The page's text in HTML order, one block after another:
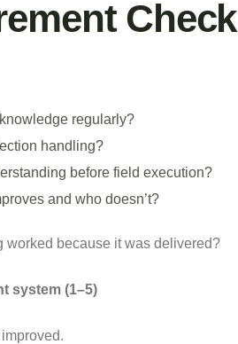
Check
regularly?
handling?
before field execution?
and who doesn’t?
worked because it was delivered?
system (1–5)